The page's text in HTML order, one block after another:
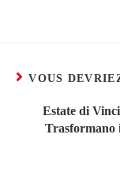
VOUS
Estate di
Trasformano